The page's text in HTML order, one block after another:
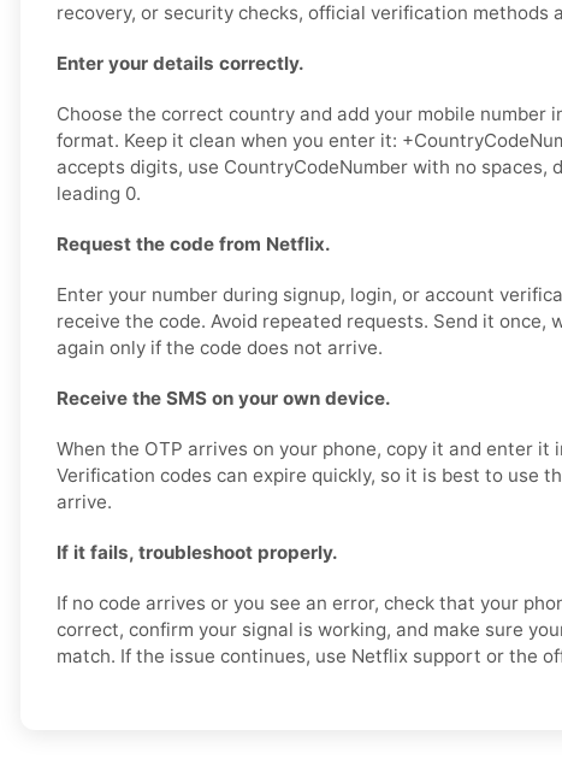
recovery, or security checks, official verification methods
Enter your details correctly.
Choose the correct country and add your mobile number
format. Keep it clean when you enter it:
accepts digits, use CountryCodeNumber with no spaces,
leading 0.
Request the code from Netflix.
Enter your number during signup, login, or account
receive the code. Avoid repeated requests. Send it once,
again only if the code does not arrive.
Receive the SMS on your own device.
When the OTP arrives on your phone, copy it and enter it
Verification codes can expire quickly, so it is best to use
arrive.
If it fails, troubleshoot properly.
If no code arrives or you see an error, check that your
correct, confirm your signal is working, and make sure
match. If the issue continues, use Netflix support or the